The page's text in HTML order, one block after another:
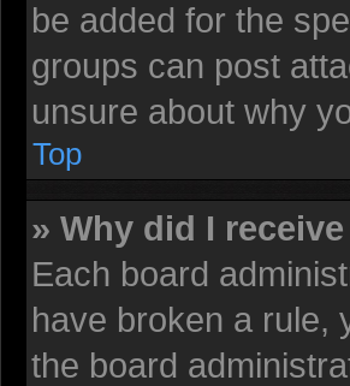
be added for the
groups can post
unsure about why
Top
» Why did I
Each board
have broken a rule,
the board